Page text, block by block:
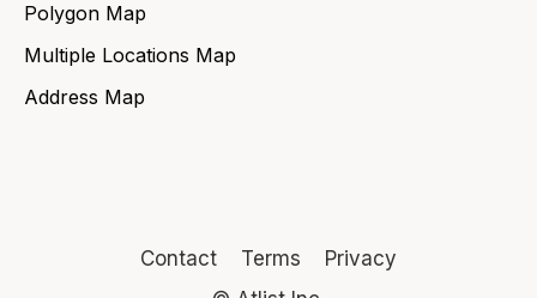
Polygon Map
Multiple Locations Map
Address Map
Contact Terms
Privacy